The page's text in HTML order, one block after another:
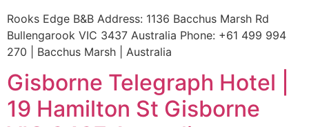
Rooks Edge B&B Address: 1136 Bacchus Marsh Rd
Bullengarook VIC 3437 Australia Phone: +61 499 994
270 | Bacchus Marsh | Australia
Gisborne Telegraph Hotel |
19 Hamilton St Gisborne